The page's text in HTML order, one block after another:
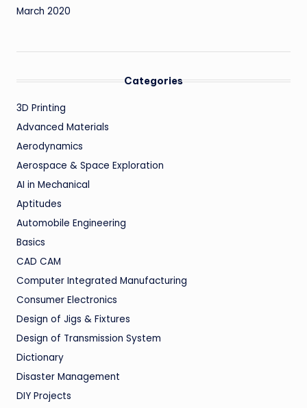
March 2020
Categories
3D Printing
Advanced Materials
Aerodynamics
Aerospace & Space Exploration
AI in Mechanical
Aptitudes
Automobile Engineering
Basics
CAD CAM
Computer Integrated Manufacturing
Consumer Electronics
Design of Jigs & Fixtures
Design of Transmission System
Dictionary
Disaster Management
DIY Projects